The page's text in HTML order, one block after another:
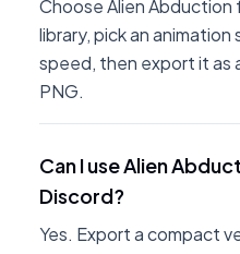
Choose Alien Abduction
library, pick an
speed, then export it as
PNG.
Can I use Alien
Discord?
Yes. Export a compact